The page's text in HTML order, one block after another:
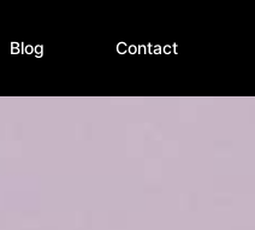
Blog Contact